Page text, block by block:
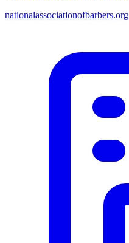
nationalassociationofbarbers.org